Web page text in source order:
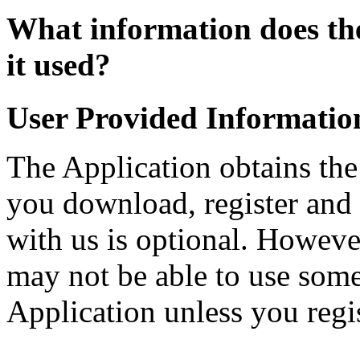
What information does
it used?
User Provided
The Application obtains
you download, register
with us is optional.
may not be able to use
Application unless you